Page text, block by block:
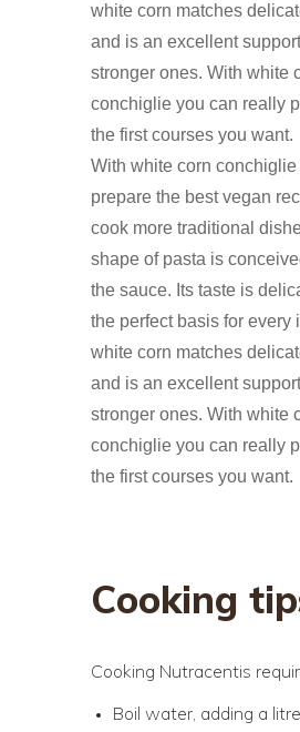
white corn matches
and is an excellent
stronger ones. With white
conchiglie you can really
the first courses you want.
With white corn conchiglie
prepare the best vegan
cook more traditional
shape of pasta is
the sauce. Its taste is
the perfect basis for every
white corn matches
and is an excellent
stronger ones. With white
conchiglie you can really
the first courses you want.
Cooking
Cooking Nutracentis
Boil water, adding a